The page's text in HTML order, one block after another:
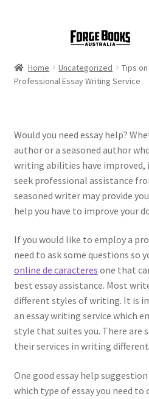
Home Uncategorized
Tips
Professional Essay Writing Service
Would you need essay help?
author or a seasoned author
writing abilities have improved,
seek professional assistance
seasoned writer may provide
help you have to improve your
If you would like to employ a
need to ask some questions so
online de caracteres one that
best essay assistance. Most
different styles of writing. It is
an essay writing service which
style that suites you. There are
their services in writing different
One good essay help
which type of essay you need to